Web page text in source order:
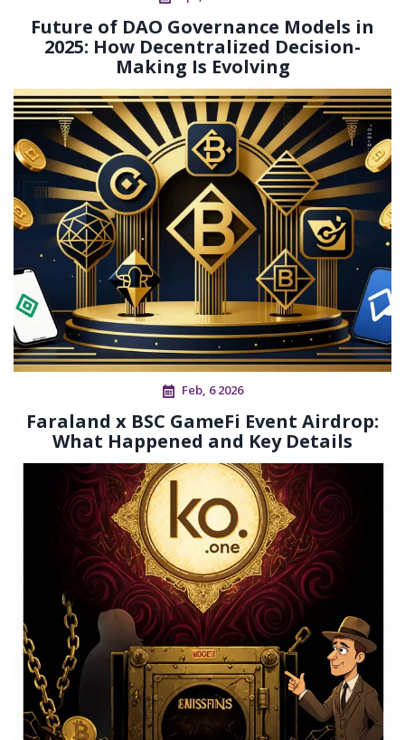
Future of DAO Governance Models in
2025: How Decentralized Decision-
Making Is Evolving
Feb, 6 2026
Faraland x BSC GameFi Event Airdrop:
What Happened and Key Details